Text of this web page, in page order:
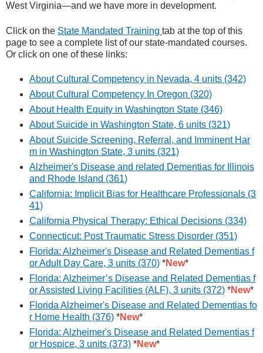
West Virginia—and we have more in development.
Click on the State Mandated Training tab at the top of this
page to see a complete list of our state-mandated courses.
Or click on one of these links:
About Cultural Competency in Nevada, 4 units (342)
About Cultural Competency In Oregon (320)
About Health Equity in Washington State (346)
About Suicide in Washington State, 6 units (321)
About Suicide Screening, Referral, and Imminent Har
m in Washington State, 3 units (321)
Alzheimer's Disease and related Dementias for Illinois
and Rhode Island (361)
California: Implicit Bias for Healthcare Professionals (3
41)
California Physical Therapy: Ethical Decisions (334)
Connecticut: Post Traumatic Stress Disorder (351)
Florida: Alzheimer's Disease and Related Dementias f
or Adult Day Care, 3 units (370) *New*
Florida: Alzheimer’s Disease and Related Dementias f
or Assisted Living Facilities (ALF), 3 units (372) *New*
Florida Alzheimer's Disease and Related Dementias fo
r Home Health (376) *New*
Florida: Alzheimer's Disease and Related Dementias f
or Hospice, 3 units (373) *New*